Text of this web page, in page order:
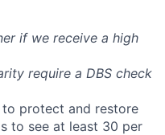
if we receive a high
require a DBS check
to protect and restore
to see at least 30 per